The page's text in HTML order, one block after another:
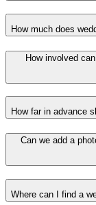
How much does
How involved
How far in advance
Can we add a
Where can I find a